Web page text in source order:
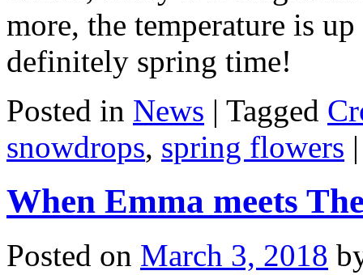
more, the temperature is
definitely spring time!
Posted in News | Tagged
snowdrops, spring flowers |
When Emma meets
Posted on March 3, 2018